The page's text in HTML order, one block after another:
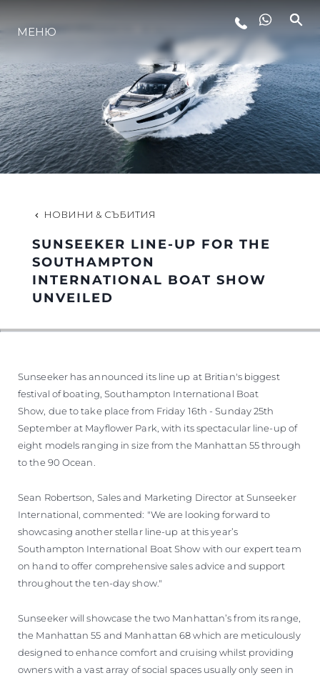
ЛАЙФСТАЙЛ
ИНОВАЦИЯ
КОМПАНИЯТА
ЕКИПЪТ
НАСЛЕДСТВО
МЕНЮ
НОВИНИ & СЪБИТИЯ
SUNSEEKER LINE-UP FOR THE
SOUTHAMPTON
INTERNATIONAL BOAT SHOW
UNVEILED
Sunseeker has announced its line up at Britian's biggest
festival of boating, Southampton International Boat
Show, due to take place from Friday 16th - Sunday 25th
September at Mayflower Park, with its spectacular line-up of
eight models ranging in size from the Manhattan 55 through
to the 90 Ocean.
Sean Robertson, Sales and Marketing Director at Sunseeker
International, commented: "We are looking forward to
showcasing another stellar line-up at this year’s
Southampton International Boat Show with our expert team
on hand to offer comprehensive sales advice and support
throughout the ten-day show."
Sunseeker will showcase the two Manhattan’s from its range,
the Manhattan 55 and Manhattan 68 which are meticulously
designed to enhance comfort and cruising whilst providing
owners with a vast array of social spaces usually only seen in